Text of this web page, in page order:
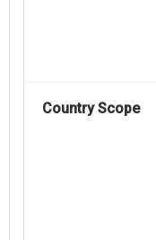
Country Scope